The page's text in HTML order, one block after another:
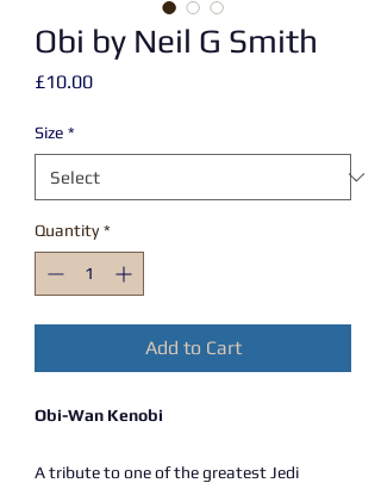
Obi by Neil G Smith
£10.00Price
Size *
Quantity *
Add to Cart
Obi-Wan Kenobi
A tribute to one of the greatest Jedi